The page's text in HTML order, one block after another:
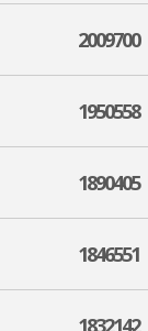
2009700
1950558
1890405
1846551
1832142